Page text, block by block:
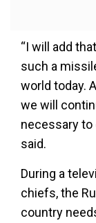
“I will add
such a
world today.
we will
necessary to
said.
During a
chiefs, the
country